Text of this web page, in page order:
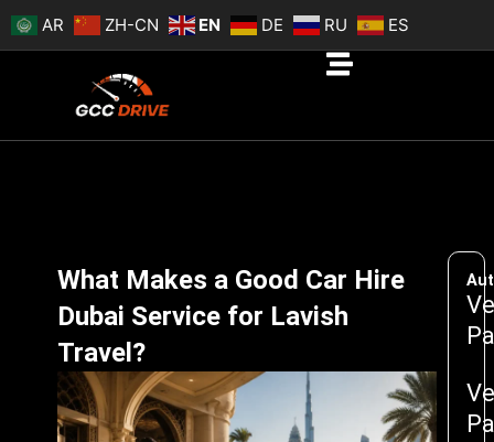
Skip
to
AR ZH-CN EN DE RU ES
What Makes a Good Car Hire
Dubai Service for Lavish
Travel?